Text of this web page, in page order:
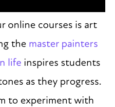
online courses is art
the master painters
life inspires students
as they progress.
to experiment with